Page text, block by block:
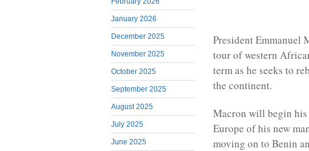
January 2026
December 2025
November 2025
October 2025
September 2025
August 2025
July 2025
June 2025
President Emmanuel
tour of western
term as he seeks to
the continent.
Macron will begin his
Europe of his new
moving on to Benin